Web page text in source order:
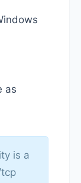
as
is a